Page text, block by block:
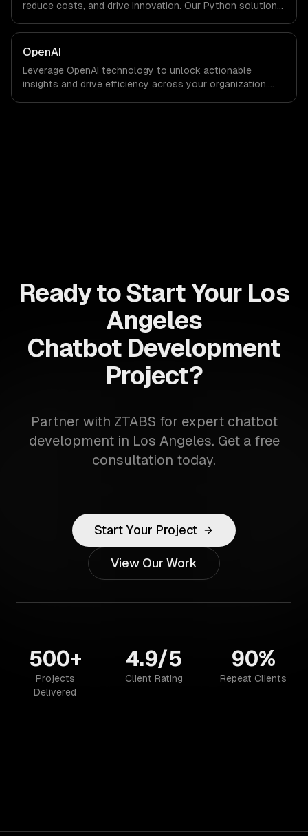
reduce costs, and drive innovation. Our Python solutions
results faster than ever.
OpenAI
Leverage OpenAI technology to unlock actionable
insights and drive efficiency across your organization.
Ready to Start Your Los
Angeles
Chatbot Development
Project?
Partner with ZTABS for expert chatbot
development in Los Angeles. Get a free
consultation today.
Start Your Project
View Our Work
500+
Projects
Delivered
4.9/5
Client Rating
90%
Repeat Clients